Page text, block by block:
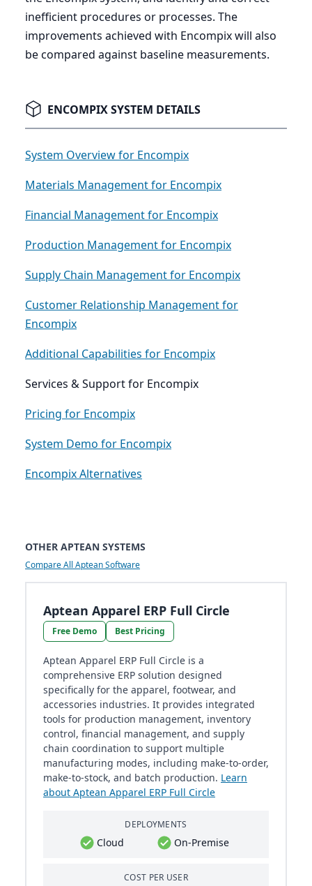
inefficient procedures or processes. The
improvements achieved with Encompix will also
be compared against baseline measurements.
ENCOMPIX SYSTEM DETAILS
System Overview for Encompix
Materials Management for Encompix
Financial Management for Encompix
Production Management for Encompix
Supply Chain Management for Encompix
Customer Relationship Management for
Encompix
Additional Capabilities for Encompix
Services & Support for Encompix
Pricing for Encompix
System Demo for Encompix
Encompix Alternatives
OTHER APTEAN SYSTEMS
Compare All Aptean Software
Aptean Apparel ERP Full Circle
Free Demo Best Pricing
Aptean Apparel ERP Full Circle is a
comprehensive ERP solution designed
specifically for the apparel, footwear, and
accessories industries. It provides integrated
tools for production management, inventory
control, financial management, and supply
chain coordination to support multiple
manufacturing modes, including make-to-order,
make-to-stock, and batch production. Learn
about Aptean Apparel ERP Full Circle
DEPLOYMENTS
Cloud On-Premise
COST PER USER